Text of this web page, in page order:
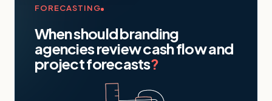
FORECASTING
When should branding
agencies review cash flow and
project forecasts?